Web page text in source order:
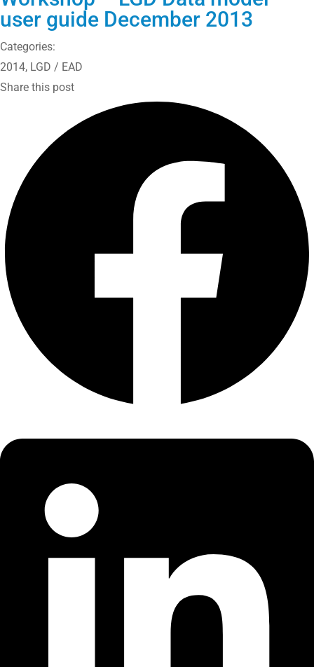
user guide December 2013
Categories:
2014, LGD / EAD
Share this post